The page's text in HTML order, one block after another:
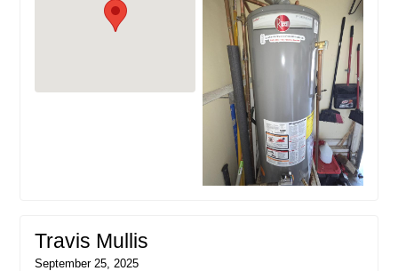
Travis Mullis
September 25, 2025